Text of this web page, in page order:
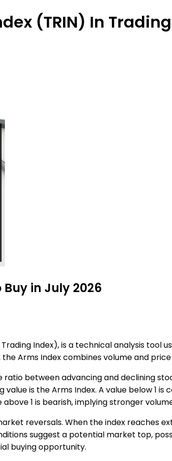
(TRIN) In
in July 2026
Trading Index), is a technical analysis
the Arms Index combines volume and
between advancing and declining
is the Arms Index. A value below 1
1 is bearish, implying stronger
reversals. When the index reaches
suggest a potential market top,
buying opportunity.